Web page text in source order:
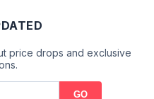
price drops and exclusive
GO